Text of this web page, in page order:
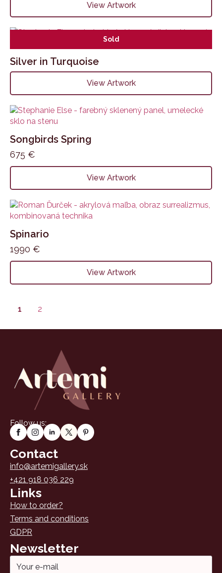
View Artwork
Sold
Silver in Turquoise
View Artwork
Songbirds Spring
675 €
View Artwork
Spinario
1990 €
View Artwork
1 2
Follow us:
Contact
info@artemigallery.sk
+421 918 036 229
Links
How to order?
Terms and conditions
GDPR
Newsletter
Email